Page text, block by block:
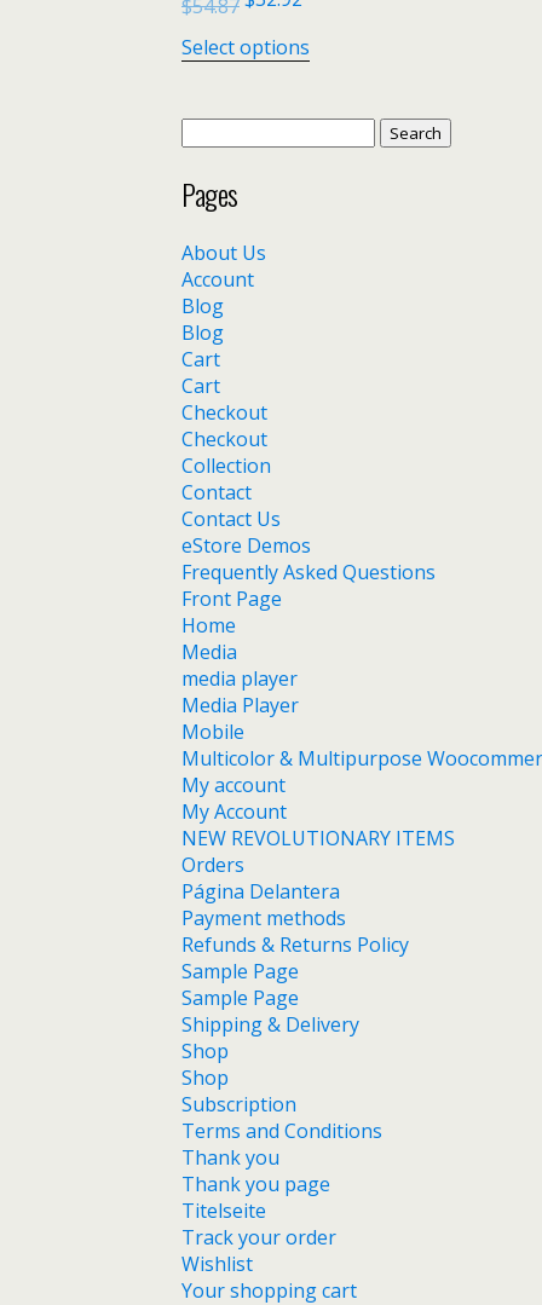
$54.87
Select options
Pages
About Us
Account
Blog
Blog
Cart
Cart
Checkout
Checkout
Collection
Contact
Contact Us
eStore Demos
Frequently Asked Questions
Front Page
Home
Media
media player
Media Player
Mobile
Multicolor & Multipurpose
My account
My Account
NEW REVOLUTIONARY ITEMS
Orders
Página Delantera
Payment methods
Refunds & Returns Policy
Sample Page
Sample Page
Shipping & Delivery
Shop
Shop
Subscription
Terms and Conditions
Thank you
Thank you page
Titelseite
Track your order
Wishlist
Your shopping cart